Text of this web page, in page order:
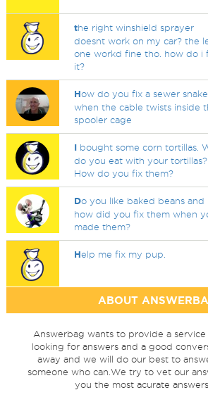
the right winshield sprayer
doesnt work on my car? the
one workd fine tho. how do i
it?
How do you fix a sewer snake
when the cable twists inside
spooler cage
I bought some corn tortillas.
do you eat with your tortillas?
How do you fix them?
Do you like baked beans and
how did you fix them when
made them?
Help me fix my pup.
ABOUT
Answerbag wants to provide a
looking for answers and a good
away and we will do our best to
someone who can.We try to vet our
you the most acurate answers.